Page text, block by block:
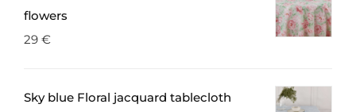
flowers
29 €
Sky blue Floral jacquard tablecloth